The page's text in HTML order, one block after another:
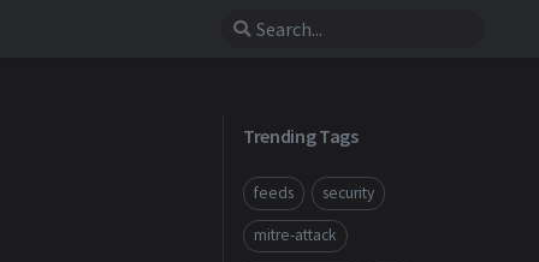
Trending Tags
feeds security
mitre-attack